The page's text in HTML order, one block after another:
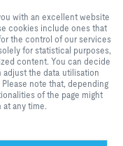
to the TROX
that are
of the
of our
as well
solely for
for
or to display
You can
you want
with an excellent website
cookies include ones that
the control of our services
for statistical purposes,
content. You can decide
adjust the data utilisation
note that, depending
of the page might
any time.